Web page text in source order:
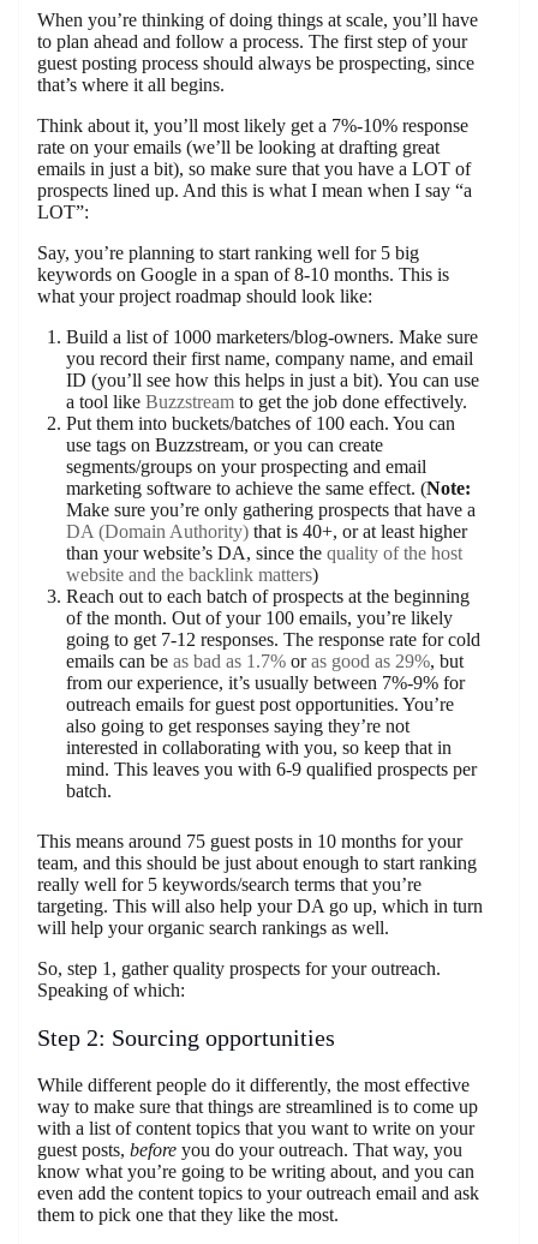
When you’re thinking of doing things at scale, you’ll have
to plan ahead and follow a process. The first step of your
guest posting process should always be prospecting, since
that’s where it all begins.
Think about it, you’ll most likely get a 7%-10% response
rate on your emails (we’ll be looking at drafting great
emails in just a bit), so make sure that you have a LOT of
prospects lined up. And this is what I mean when I say “a
LOT”:
Say, you’re planning to start ranking well for 5 big
keywords on Google in a span of 8-10 months. This is
what your project roadmap should look like:
Build a list of 1000 marketers/blog-owners. Make sure
you record their first name, company name, and email
ID (you’ll see how this helps in just a bit). You can use
a tool like Buzzstream to get the job done effectively.
Put them into buckets/batches of 100 each. You can
use tags on Buzzstream, or you can create
segments/groups on your prospecting and email
marketing software to achieve the same effect. (Note:
Make sure you’re only gathering prospects that have a
DA (Domain Authority) that is 40+, or at least higher
than your website’s DA, since the quality of the host
website and the backlink matters)
Reach out to each batch of prospects at the beginning
of the month. Out of your 100 emails, you’re likely
going to get 7-12 responses. The response rate for cold
emails can be as bad as 1.7% oras good as 29%, but
from our experience, it’s usually between 7%-9% for
outreach emails for guest post opportunities. You’re
also going to get responses saying they’re not
interested in collaborating with you, so keep that in
mind. This leaves you with 6-9 qualified prospects per
batch.
This means around 75 guest posts in 10 months for your
team, and this should be just about enough to start ranking
really well for 5 keywords/search terms that you’re
targeting. This will also help your DA go up, which in turn
will help your organic search rankings as well.
So, step 1, gather quality prospects for your outreach.
Speaking of which:
Step 2: Sourcing opportunities
While different people do it differently, the most effective
way to make sure that things are streamlined is to come up
with a list of content topics that you want to write on your
guest posts, before you do your outreach. That way, you
know what you’re going to be writing about, and you can
even add the content topics to your outreach email and ask
them to pick one that they like the most.